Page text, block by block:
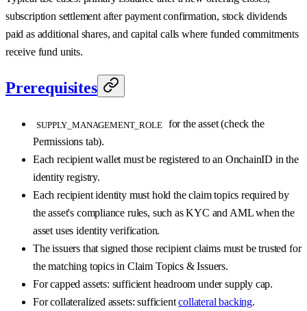
subscription settlement after payment confirmation, stock dividends
paid as additional shares, and capital calls where funded commitments
receive fund units.
Prerequisites
SUPPLY_MANAGEMENT_ROLE
for the asset (check the
Permissions tab).
Each recipient wallet must be registered to an OnchainID in the
identity registry.
Each recipient identity must hold the claim topics required by
the asset's compliance rules, such as KYC and AML when the
asset uses identity verification.
The issuers that signed those recipient claims must be trusted for
the matching topics in Claim Topics & Issuers.
For capped assets: sufficient headroom under supply cap.
For collateralized assets: sufficientcollateral backing.